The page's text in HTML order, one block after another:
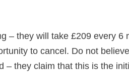
– they will take £209 every 6
to cancel. Do not
– they claim that this is the